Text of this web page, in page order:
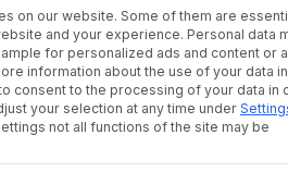
on our website. Some of them are
and your experience. Personal data
for personalized ads and content or
information about the use of your data
consent to the processing of your data in
your selection at any time under
not all functions of the site may be